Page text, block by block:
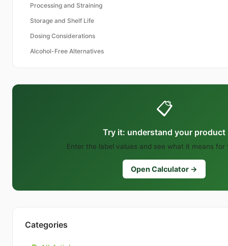
Processing and Straining
Storage and Shelf Life
Dosing Considerations
Alcohol-Free Alternatives
📋
Try it: understand your product
Enter the label values and see what it means for
Open Calculator →
Categories